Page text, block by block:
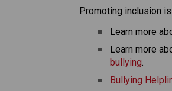
Promoting inclusion
Learn more
Learn more
bullying
Bullying